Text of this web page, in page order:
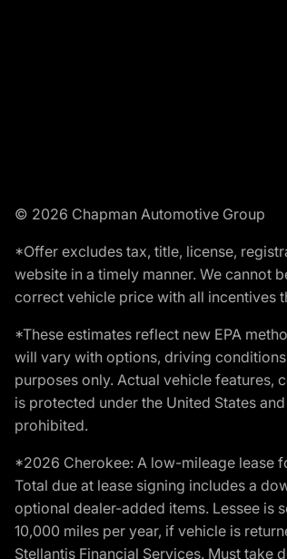
© 2026 Chapman Automotive Group
*Offer excludes tax, title, license,
website in a timely manner. We cannot
correct vehicle price with all incentives
*These estimates reflect new EPA
will vary with options, driving
purposes only. Actual vehicle
is protected under the United States
prohibited.
*2026 Cherokee: A low-mileage lease
Total due at lease signing includes a
optional dealer-added items. Lessee is
10,000 miles per year, if vehicle is
Stellantis Financial Services. Must take